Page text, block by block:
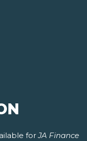
forJA Finance